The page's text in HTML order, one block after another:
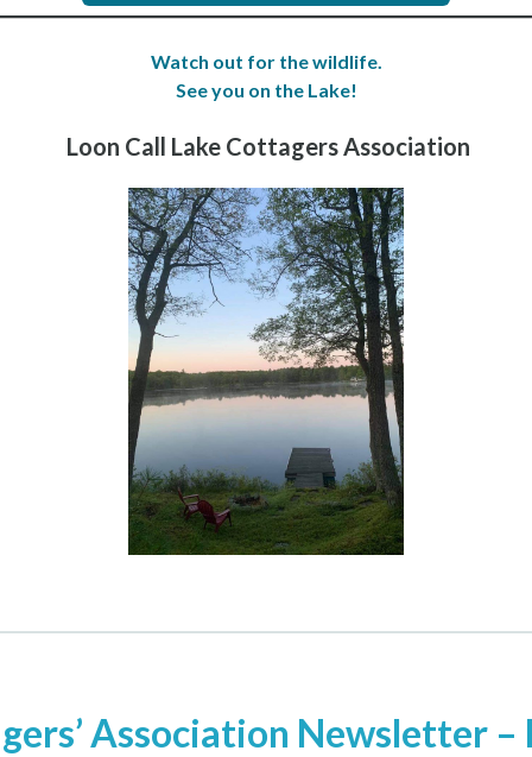
Watch out for the wildlife.
See you on the Lake!
Loon Call Lake Cottagers Association
Association Newsletter –